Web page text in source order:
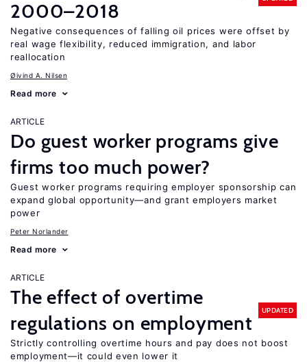
2000–2018
Negative consequences of falling oil prices were offset by
real wage flexibility, reduced immigration, and labor
reallocation
Øivind A. Nilsen
Read more
ARTICLE
Do guest worker programs give
firms too much power?
Guest worker programs requiring employer sponsorship can
expand global opportunity—and grant employers market
power
Peter Norlander
Read more
ARTICLE
The effect of overtime
regulations on employment
UPDATED
Strictly controlling overtime hours and pay does not boost
employment—it could even lower it